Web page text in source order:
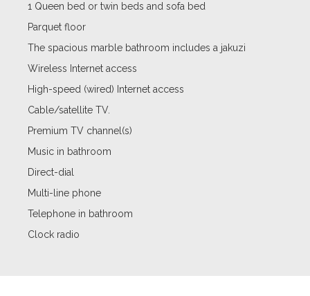
1 Queen bed or twin beds and sofa bed
Parquet floor
The spacious marble bathroom includes a jakuzi
Wireless Internet access
High-speed (wired) Internet access
Cable/satellite TV.
Premium TV channel(s)
Music in bathroom
Direct-dial
Multi-line phone
Telephone in bathroom
Clock radio